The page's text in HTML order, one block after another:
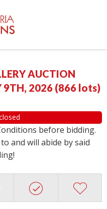
AUCTION
9TH, 2026 (866 lots)
before bidding.
and will abide by said